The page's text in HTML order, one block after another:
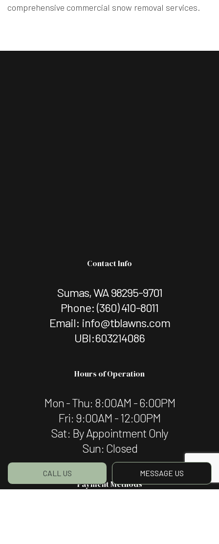
CALL US MESSAGE US
comprehensive commercial snow removal services.
Contact Info
Sumas, WA 98295-9701
Phone: (360) 410-8011
Email: info@tblawns.com
UBI:603214086
Hours of Operation
Mon - Thu: 8:00AM - 6:00PM
Fri: 9:00AM - 12:00PM
Sat: By Appointment Only
Sun: Closed
Payment Methods